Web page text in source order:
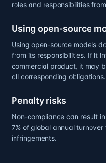
roles and responsibilities
Using open-source
Using open-source models
from its responsibilities. If it
commercial product, it may
all corresponding obligations.
Penalty risks
Non-compliance can result
7% of global annual turnover
infringements.